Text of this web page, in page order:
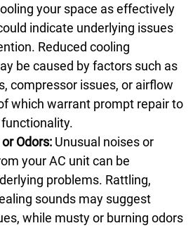
your space as effectively
indicate underlying issues
Reduced cooling
be caused by factors such as
compressor issues, or airflow
which warrant prompt repair to
Odors: Unusual noises or
your AC unit can be
problems. Rattling,
sounds may suggest
while musty or burning odors